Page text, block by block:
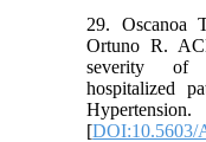
29. Oscanoa
Ortuno R.
severity of
hospitalized
[DOI:10.5603/